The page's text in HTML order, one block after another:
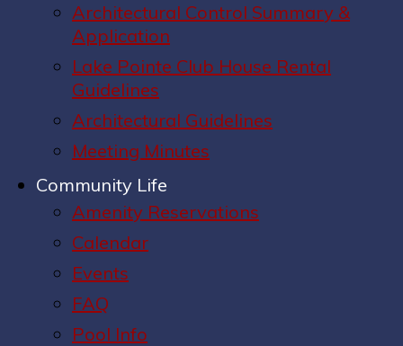
Architectural Control Summary &
Application
Lake Pointe Club House Rental
Guidelines
Architectural Guidelines
Meeting Minutes
Community Life
Amenity Reservations
Calendar
Events
FAQ
Pool Info